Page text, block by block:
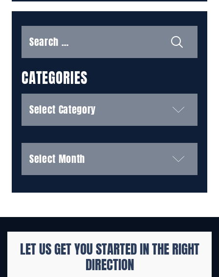
for:
CATEGORIES
LET US GET YOU STARTED IN THERIGHT
DIRECTION